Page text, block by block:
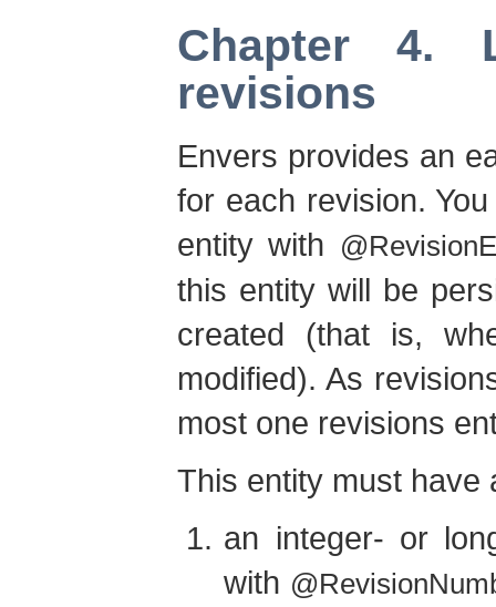
Chapter 4.
revisions
Envers provides an
for each revision.
entity with
this entity will be
created (that is,
modified). As
most one revisions
This entity must have
an integer- or
with